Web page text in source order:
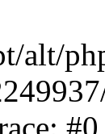
alt/